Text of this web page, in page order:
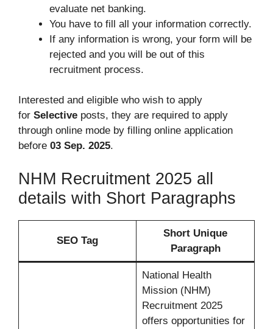
evaluate net banking.
You have to fill all your information correctly.
If any information is wrong, your form will be
rejected and you will be out of this
recruitment process.
Interested and eligible who wish to apply
for Selective posts, they are required to apply
through online mode by filling online application
before 03 Sep. 2025.
NHM Recruitment 2025 all
details with Short Paragraphs
SEO Tag
Short Unique
Paragraph
National Health
Mission (NHM)
Recruitment 2025
offers opportunities for